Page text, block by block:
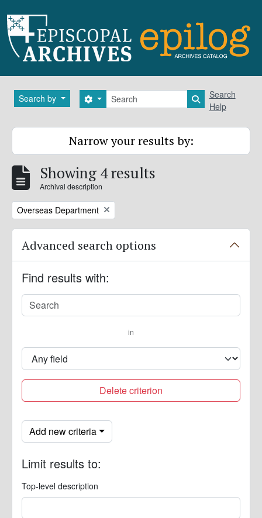
Search by Search
Search options Search in
Search
Help
Narrow your results by:
Showing 4 results
Archival description
Remove filter:
Overseas Department
Advanced search options
Find results with:
in
Delete criterion
Add new criteria
Limit results to:
Top-level description